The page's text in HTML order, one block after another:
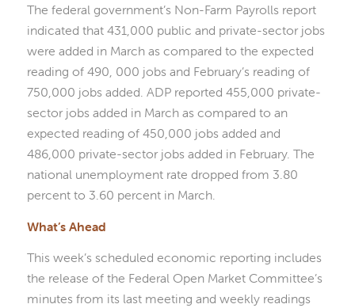
The federal government’s Non-Farm Payrolls report
indicated that 431,000 public and private-sector jobs
were added in March as compared to the expected
reading of 490, 000 jobs and February’s reading of
750,000 jobs added. ADP reported 455,000 private-
sector jobs added in March as compared to an
expected reading of 450,000 jobs added and
486,000 private-sector jobs added in February. The
national unemployment rate dropped from 3.80
percent to 3.60 percent in March.
What’s Ahead
This week’s scheduled economic reporting includes
the release of the Federal Open Market Committee’s
minutes from its last meeting and weekly readings